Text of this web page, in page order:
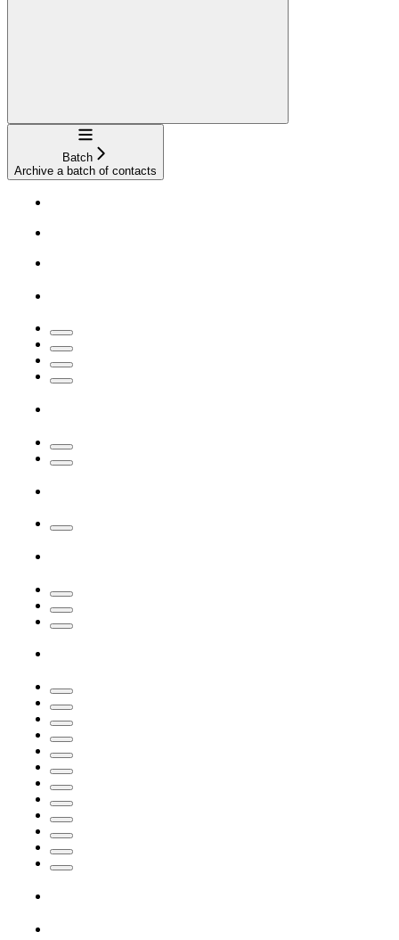
Navigation
Batch
Archive a batch of contacts